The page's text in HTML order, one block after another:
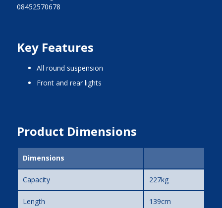
08452570678
Key Features
all round suspension
front and rear lights
Product Dimensions
Dimensions
Capacity 227kg
Length 139cm